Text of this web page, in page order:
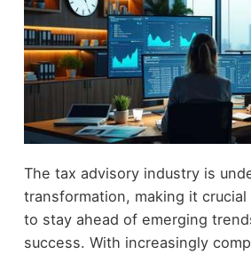
The tax advisory industry is
transformation, making it
to stay ahead of emerging
success. With increasingly